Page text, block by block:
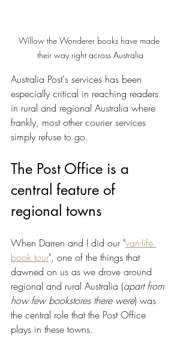
Willow the Wonderer books have made
their way right across Australia
Australia Post's services has been
especially critical in reaching readers
in rural and regional Australia where
frankly, most other courier services
simply refuse to go.
The Post Office is a
central feature of
regional towns
When Darren and I did our "van-life
book tour", one of the things that
dawned on us as we drove around
regional and rural Australia (apart from
how few bookstores there were) was
the central role that the Post Office
plays in these towns.